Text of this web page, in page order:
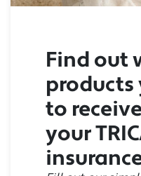
Find out
to
your